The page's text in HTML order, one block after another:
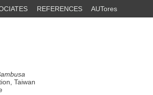
REFERENCES AUTores
Taiwan